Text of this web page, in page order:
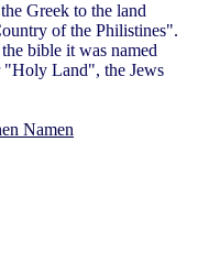
Greek to the land
of the Philistines".
bible it was named
"Holy Land", the Jews
Namen